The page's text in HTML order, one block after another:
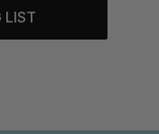
LIST